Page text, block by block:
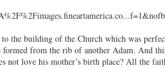
building of the Church which was
from the rib of another Adam. And
not love his mother’s birth place? All the